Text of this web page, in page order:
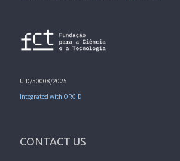
UID/50008/2025
Integrated with ORCID
CONTACT US